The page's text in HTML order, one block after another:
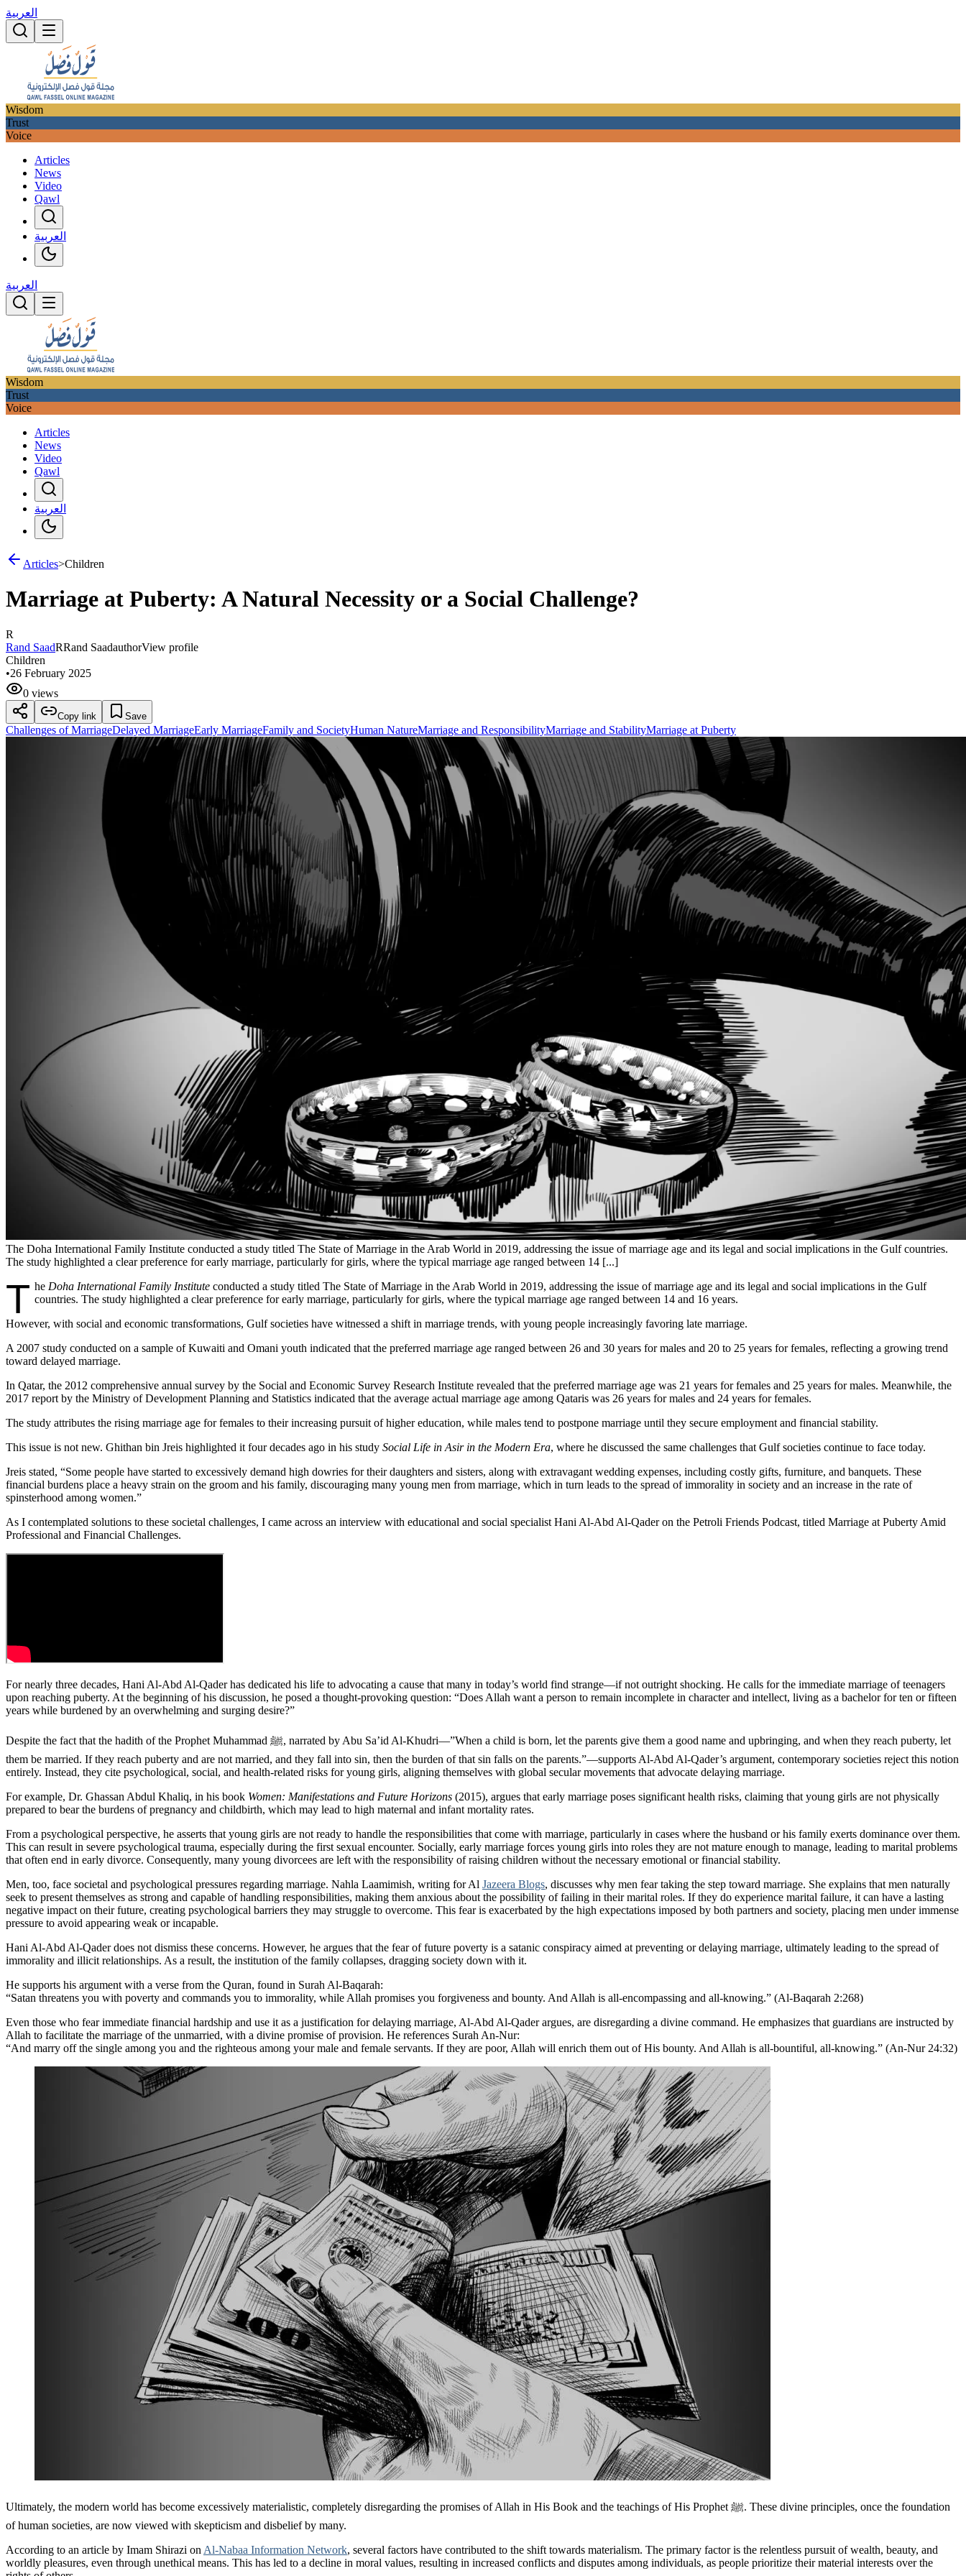
العربية
Wisdom
Trust
Voice
Articles
News
Video
Qawl
العربية
العربية
Wisdom
Trust
Voice
Articles
News
Video
Qawl
العربية
Articles>Children
Marriage at Puberty: A Natural Necessity or a Social Challenge?
R
Rand SaadRRand SaadauthorView profile
Children
•26 February 2025
0 views
Copy link Save
Challenges of MarriageDelayed MarriageEarly MarriageFamily and SocietyHuman NatureMarriage and ResponsibilityMarriage and StabilityMarriage at Puberty
The Doha International Family Institute conducted a study titled The State of Marriage in the Arab World in 2019, addressing the issue of marriage age and its legal and social implications in the Gulf countries.
The study highlighted a clear preference for early marriage, particularly for girls, where the typical marriage age ranged between 14 [...]
T he Doha International Family Instituteconducted a study titled The State of Marriage in the Arab World in 2019, addressing the issue of marriage age and its legal and social implications in the Gulf
countries. The study highlighted a clear preference for early marriage, particularly for girls, where the typical marriage age ranged between 14 and 16 years.
However, with social and economic transformations, Gulf societies have witnessed a shift in marriage trends, with young people increasingly favoring late marriage.
A 2007 study conducted on a sample of Kuwaiti and Omani youth indicated that the preferred marriage age ranged between 26 and 30 years for males and 20 to 25 years for females, reflecting a growing trend
toward delayed marriage.
In Qatar, the 2012 comprehensive annual survey by the Social and Economic Survey Research Institute revealed that the preferred marriage age was 21 years for females and 25 years for males. Meanwhile, the
2017 report by the Ministry of Development Planning and Statistics indicated that the average actual marriage age among Qataris was 26 years for males and 24 years for females.
The study attributes the rising marriage age for females to their increasing pursuit of higher education, while males tend to postpone marriage until they secure employment and financial stability.
This issue is not new. Ghithan bin Jreis highlighted it four decades ago in his study Social Life in Asir in the Modern Era, where he discussed the same challenges that Gulf societies continue to face today.
Jreis stated, “Some people have started to excessively demand high dowries for their daughters and sisters, along with extravagant wedding expenses, including costly gifts, furniture, and banquets. These
financial burdens place a heavy strain on the groom and his family, discouraging many young men from marriage, which in turn leads to the spread of immorality in society and an increase in the rate of
spinsterhood among women.”
As I contemplated solutions to these societal challenges, I came across an interview with educational and social specialist Hani Al-Abd Al-Qader on the Petroli Friends Podcast, titled Marriage at Puberty Amid
Professional and Financial Challenges.
For nearly three decades, Hani Al-Abd Al-Qader has dedicated his life to advocating a cause that many in today’s world find strange—if not outright shocking. He calls for the immediate marriage of teenagers
upon reaching puberty. At the beginning of his discussion, he posed a thought-provoking question: “Does Allah want a person to remain incomplete in character and intellect, living as a bachelor for ten or fifteen
years while burdened by an overwhelming and surging desire?”
Despite the fact that the hadith of the Prophet Muhammad ﷺ, narrated by Abu Sa’id Al-Khudri—”When a child is born, let the parents give them a good name and upbringing, and when they reach puberty, let
them be married. If they reach puberty and are not married, and they fall into sin, then the burden of that sin falls on the parents.”—supports Al-Abd Al-Qader’s argument, contemporary societies reject this notion
entirely. Instead, they cite psychological, social, and health-related risks for young girls, aligning themselves with global secular movements that advocate delaying marriage.
For example, Dr. Ghassan Abdul Khaliq, in his book Women: Manifestations and Future Horizons (2015), argues that early marriage poses significant health risks, claiming that young girls are not physically
prepared to bear the burdens of pregnancy and childbirth, which may lead to high maternal and infant mortality rates.
From a psychological perspective, he asserts that young girls are not ready to handle the responsibilities that come with marriage, particularly in cases where the husband or his family exerts dominance over them.
This can result in severe psychological trauma, especially during the first sexual encounter. Socially, early marriage forces young girls into roles they are not mature enough to manage, leading to marital problems
that often end in early divorce. Consequently, many young divorcees are left with the responsibility of raising children without the necessary emotional or financial stability.
Men, too, face societal and psychological pressures regarding marriage. Nahla Laamimish, writing for Al Jazeera Blogs, discusses why men fear taking the step toward marriage. She explains that men naturally
seek to present themselves as strong and capable of handling responsibilities, making them anxious about the possibility of failing in their marital roles. If they do experience marital failure, it can have a lasting
negative impact on their future, creating psychological barriers they may struggle to overcome. This fear is exacerbated by the high expectations imposed by both partners and society, placing men under immense
pressure to avoid appearing weak or incapable.
Hani Al-Abd Al-Qader does not dismiss these concerns. However, he argues that the fear of future poverty is a satanic conspiracy aimed at preventing or delaying marriage, ultimately leading to the spread of
immorality and illicit relationships. As a result, the institution of the family collapses, dragging society down with it.
He supports his argument with a verse from the Quran, found in Surah Al-Baqarah:
“Satan threatens you with poverty and commands you to immorality, while Allah promises you forgiveness and bounty. And Allah is all-encompassing and all-knowing.” (Al-Baqarah 2:268)
Even those who fear immediate financial hardship and use it as a justification for delaying marriage, Al-Abd Al-Qader argues, are disregarding a divine command. He emphasizes that guardians are instructed by
Allah to facilitate the marriage of the unmarried, with a divine promise of provision. He references Surah An-Nur:
“And marry off the single among you and the righteous among your male and female servants. If they are poor, Allah will enrich them out of His bounty. And Allah is all-bountiful, all-knowing.” (An-Nur 24:32)
Ultimately, the modern world has become excessively materialistic, completely disregarding the promises of Allah in His Book and the teachings of His Prophet ﷺ. These divine principles, once the foundation
of human societies, are now viewed with skepticism and disbelief by many.
According to an article by Imam Shirazi on Al-Nabaa Information Network, several factors have contributed to the shift towards materialism. The primary factor is the relentless pursuit of wealth, beauty, and
worldly pleasures, even through unethical means. This has led to a decline in moral values, resulting in increased conflicts and disputes among individuals, as people prioritize their material interests over the